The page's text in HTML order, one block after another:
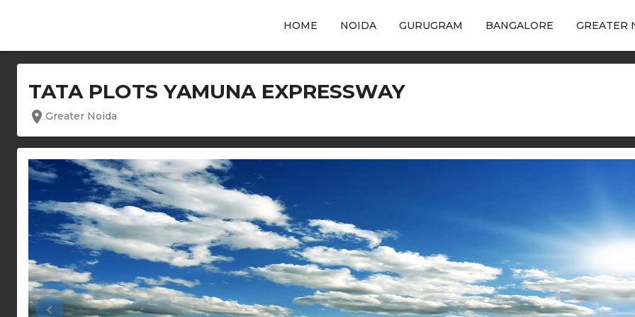
HOME NOIDA GURUGRAM BANGALORE GREATER
TATA PLOTS YAMUNA EXPRESSWAY
location_on Greater Noida
keyboard_arrow_left